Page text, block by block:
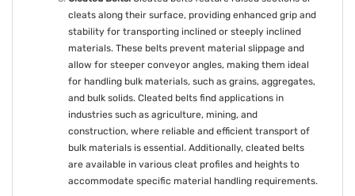
cleats along their surface, providing enhanced grip and
stability for transporting inclined or steeply inclined
materials. These belts prevent material slippage and
allow for steeper conveyor angles, making them ideal
for handling bulk materials, such as grains, aggregates,
and bulk solids. Cleated belts find applications in
industries such as agriculture, mining, and
construction, where reliable and efficient transport of
bulk materials is essential. Additionally, cleated belts
are available in various cleat profiles and heights to
accommodate specific material handling requirements.